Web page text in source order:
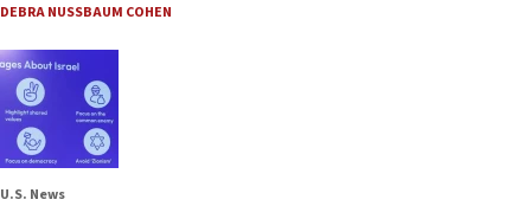
DEBRA NUSSBAUM COHEN
U.S. News